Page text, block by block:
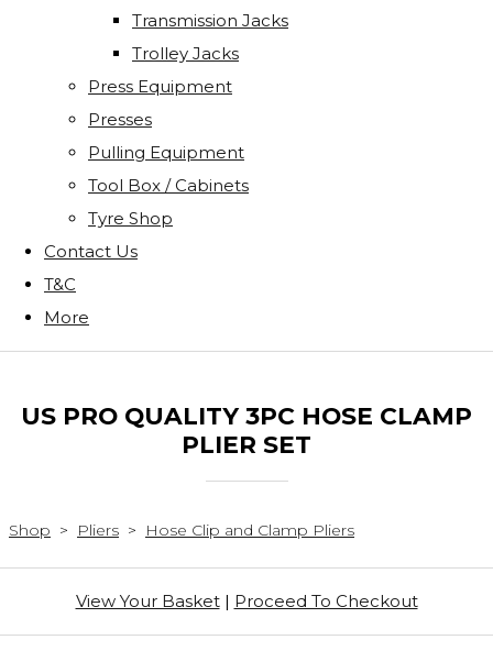
Transmission Jacks
Trolley Jacks
Press Equipment
Presses
Pulling Equipment
Tool Box / Cabinets
Tyre Shop
Contact Us
T&C
More
US PRO QUALITY 3PC HOSE CLAMP
PLIER SET
Shop > Pliers > Hose Clip and Clamp Pliers
View Your Basket| Proceed To Checkout